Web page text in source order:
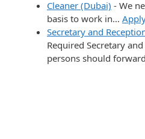
Cleaner (Dubai) - We
basis to work in…
Secretary and
Required Secretary
persons should